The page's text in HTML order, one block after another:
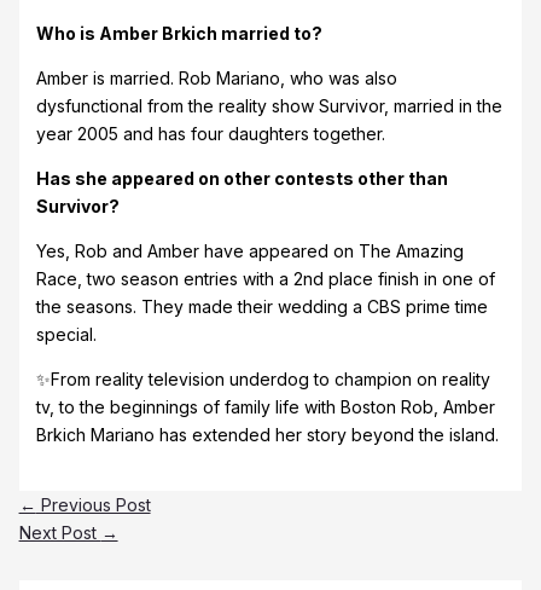
Who is Amber Brkich married to?
Amber is married. Rob Mariano, who was also
dysfunctional from the reality show Survivor, married in the
year 2005 and has four daughters together.
Has she appeared on other contests other than
Survivor?
Yes, Rob and Amber have appeared on The Amazing
Race, two season entries with a 2nd place finish in one of
the seasons. They made their wedding a CBS prime time
special.
✨From reality television underdog to champion on reality
tv, to the beginnings of family life with Boston Rob, Amber
Brkich Mariano has extended her story beyond the island.
← Previous Post
Next Post →